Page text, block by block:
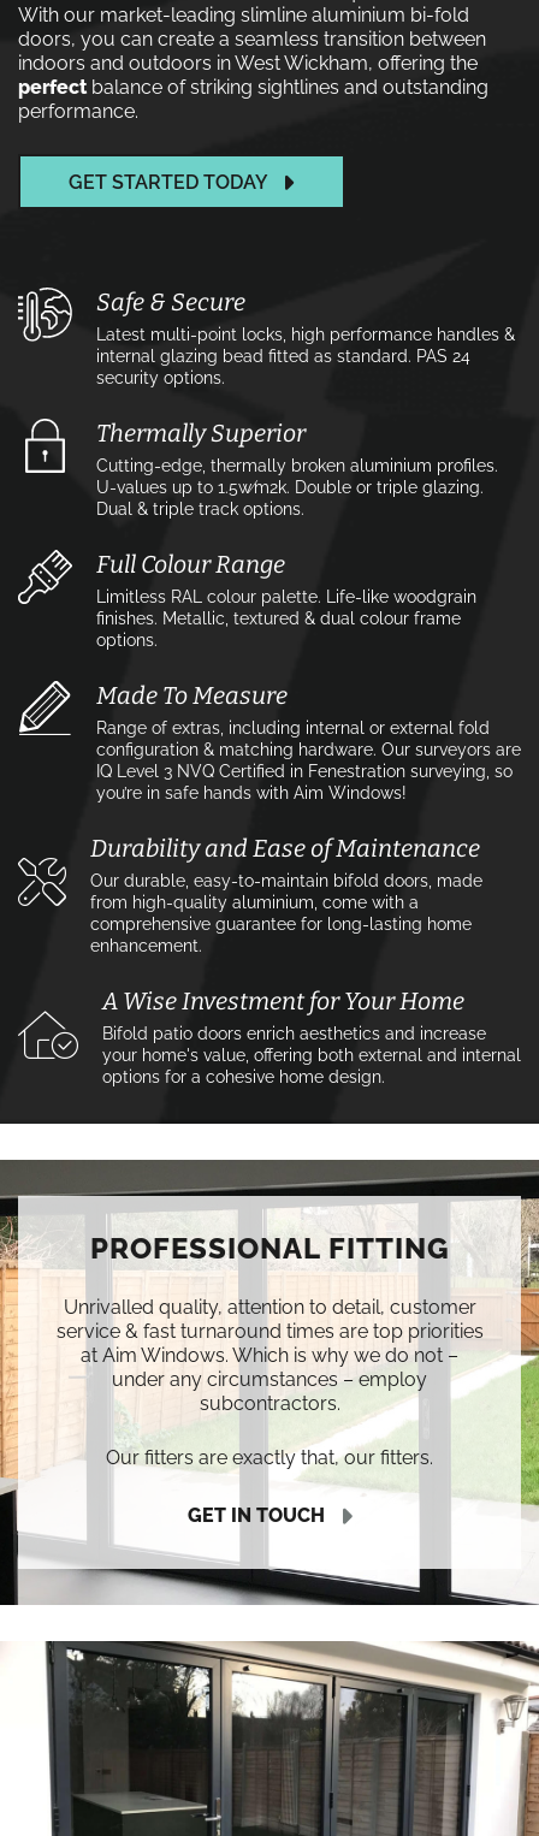
With our market-leading slimline aluminium bi-fold
doors, you can create a seamless transition between
indoors and outdoors in West Wickham, offering the
perfectbalance of striking sightlines and outstanding
performance.
GET STARTED TODAY
Safe & Secure
Latest multi-point locks, high performance handles &
internal glazing bead fitted as standard. PAS 24
security options.
Thermally Superior
Cutting-edge, thermally broken aluminium profiles.
U-values up to 1.5w⁄m2k. Double or triple glazing.
Dual & triple track options.
Full Colour Range
Limitless RAL colour palette. Life-like woodgrain
finishes. Metallic, textured & dual colour frame
options.
Made To Measure
Range of extras, including internal or external fold
configuration & matching hardware. Our surveyors are
IQ Level 3 NVQ Certified in Fenestration surveying, so
you’re in safe hands with Aim Windows!
Durability and Ease of Maintenance
Our durable, easy-to-maintain bifold doors, made
from high-quality aluminium, come with a
comprehensive guarantee for long-lasting home
enhancement.
A Wise Investment for Your Home
Bifold patio doors enrich aesthetics and increase
your home's value, offering both external and internal
options for a cohesive home design.
PROFESSIONAL FITTING
Unrivalled quality, attention to detail, customer
service & fast turnaround times are top priorities
at Aim Windows. Which is why we do not –
under any circumstances – employ
subcontractors.
Our fitters are exactly that, our fitters.
GET IN TOUCH